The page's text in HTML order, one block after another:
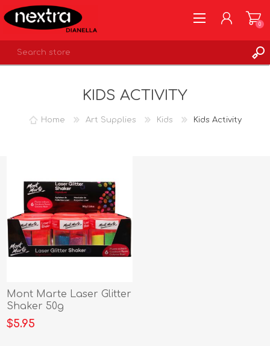
0
KIDS ACTIVITY
Home Art Supplies Kids Kids Activity
Mont Marte Laser Glitter
Shaker 50g
$5.95